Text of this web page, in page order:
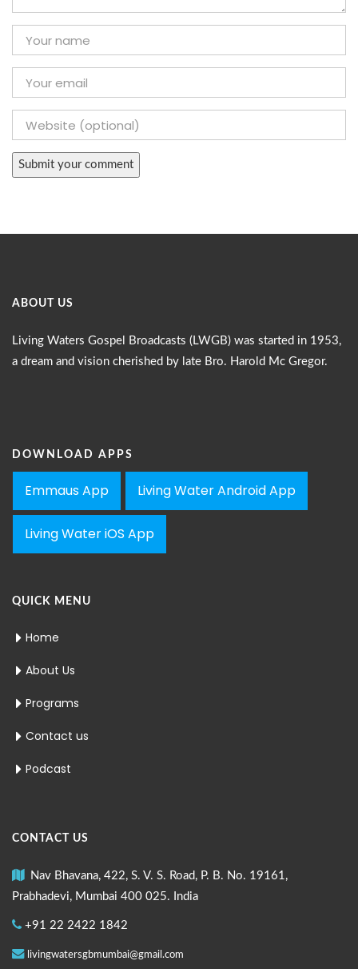
ABOUT US
Living Waters Gospel Broadcasts (LWGB) was started in 1953,
a dream and vision cherished by late Bro. Harold Mc Gregor.
DOWNLOAD APPS
Emmaus App Living Water Android App
Living Water iOS App
QUICK MENU
Home
About Us
Programs
Contact us
Podcast
CONTACT US
Nav Bhavana, 422, S. V. S. Road, P. B. No. 19161,
Prabhadevi, Mumbai 400 025. India
+91 22 2422 1842
livingwatersgbmumbai@gmail.com